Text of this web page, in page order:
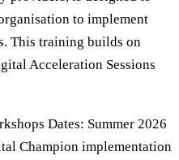
to implement
This training builds on
Acceleration Sessions
Dates: Summer 2026
Champion implementation